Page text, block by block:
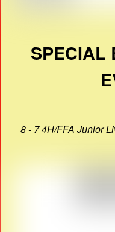
SPECIAL
8 - 7 4H/FFA Junior